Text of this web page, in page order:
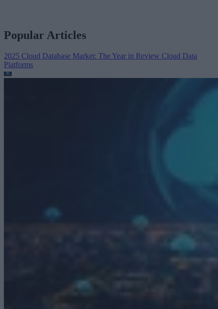
Popular Articles
2025 Cloud Database Market: The Year in Review Cloud Data
Platforms